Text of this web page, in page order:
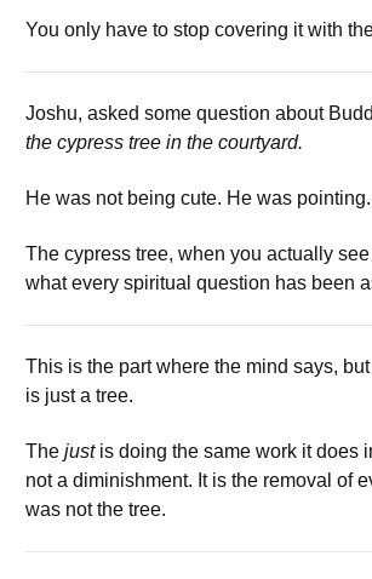
You only have to stop covering it with
Joshu, asked some question about
the cypress tree in the courtyard.
He was not being cute. He was pointing.
The cypress tree, when you actually
what every spiritual question has been
This is the part where the mind says,
is just a tree.
The justis doing the same work it does
not a diminishment. It is the removal of
was not the tree.